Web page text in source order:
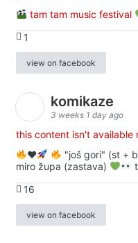
tam tam music festival
1
view on facebook
komikaze
3 weeks 1 day ago
this content isn't available
♥️
"još gori" (st +
miro župa (zastava)
16
view on facebook